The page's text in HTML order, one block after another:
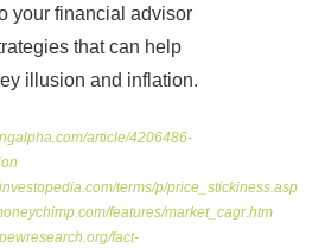
your financial advisor
that can help
illusion and inflation.
article/4206486-
terms/p/price_stickiness.asp
features/market_cagr.htm
fact-